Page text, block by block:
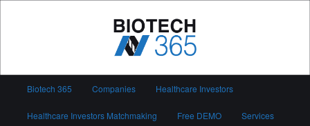
Biotech 365
Biotech 365 Companies Healthcare Investors
Healthcare Investors Matchmaking Free DEMO Services